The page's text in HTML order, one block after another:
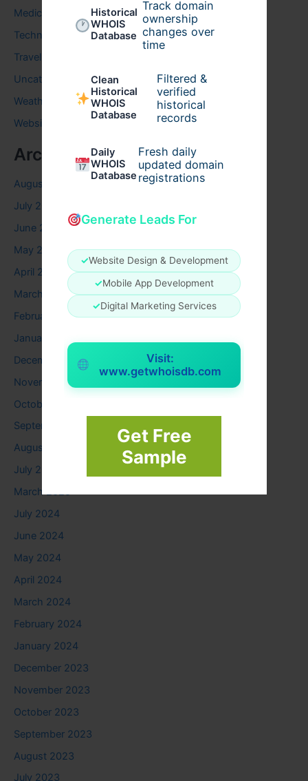
Historical
WHOIS
Database
Track domain
ownership
changes over
time
Clean
Historical
WHOIS
Database
Filtered &
verified
historical
records
Daily
WHOIS
Database
Fresh daily
updated domain
registrations
Generate Leads For
✓Website Design & Development
✓Mobile App Development
✓Digital Marketing Services
Visit:
www.getwhoisdb.com
Get Free
Sample
Medical
Technology
Travel
Uncategorized
Weather
Website
Archives
August 2026
July 2026
June 2026
May 2026
April 2026
March 2026
February 2026
January 2026
December 2025
November 2025
October 2025
September 2025
August 2025
July 2025
March 2025
July 2024
June 2024
May 2024
April 2024
March 2024
February 2024
January 2024
December 2023
November 2023
October 2023
September 2023
August 2023
July 2023